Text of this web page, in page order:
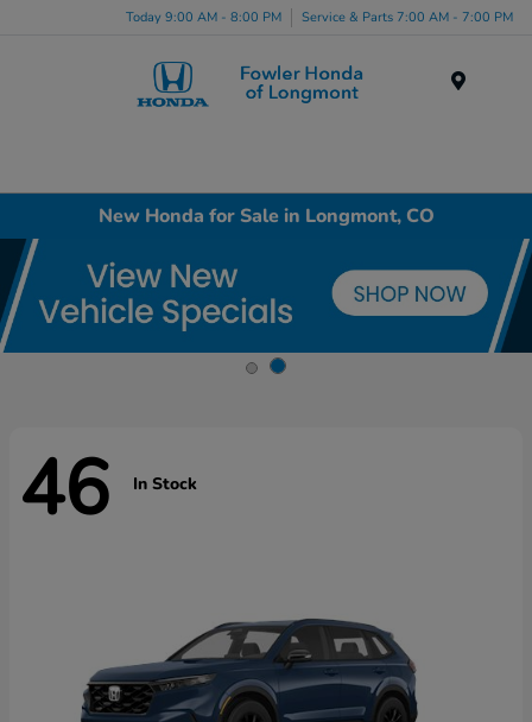
Today 9:00 AM - 8:00 PM Service & Parts 7:00 AM - 7:00 PM
New Honda for Sale in Longmont, CO
46 In Stock